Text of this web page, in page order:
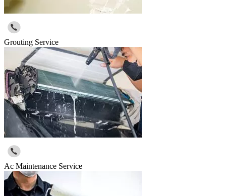
Grouting Service
Ac Maintenance Service